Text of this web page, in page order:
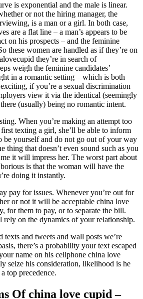
is exponential and the male is linear.
or not the hiring manager, the
is a man or a girl. In both case,
are a flat line – a man’s appears to be
on his prospects – and the feminine
these women are handled as if they’re on
they’re in search of
weigh the feminine candidates’
in a romantic setting – which is both
if you’re a sexual discrimination
view it via the identical (seemingly
(usually) being no romantic intent.
When you’re making an attempt too
texting a girl, she’ll be able to inform
be yourself and do not go out of your way
thing that doesn’t even sound such as you
it will impress her. The worst part about
is that the woman will have the
doing it instantly.
pay for issues. Whenever you’re out for
or not it will be acceptable china love
for them to pay, or to separate the bill.
on the dynamics of your relationship.
texts and tweets and wall posts we’re
there’s a probability your text escaped
name on his cellphone china love
seize his consideration, likelihood is he
top precedence.
Of china love cupid –